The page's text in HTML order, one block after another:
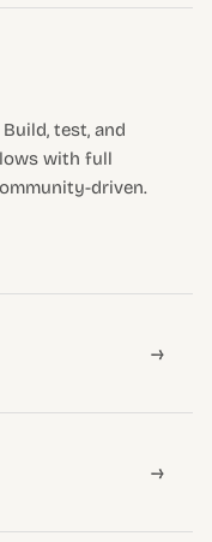
test, and
with full
driven.
→
→